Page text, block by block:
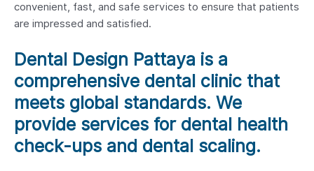
convenient, fast, and safe services to ensure that patients
are impressed and satisfied.
Dental Design Pattaya is a
comprehensive dental clinic that
meets global standards. We
provide services for dental health
check-ups and dental scaling.